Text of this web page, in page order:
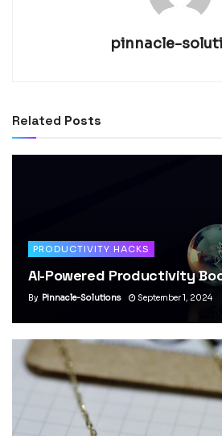
pinnacle-
Related Posts
PRODUCTIVITY HACKS
AI-Powered Productivity
By Pinnacle-Solutions September 1, 2024